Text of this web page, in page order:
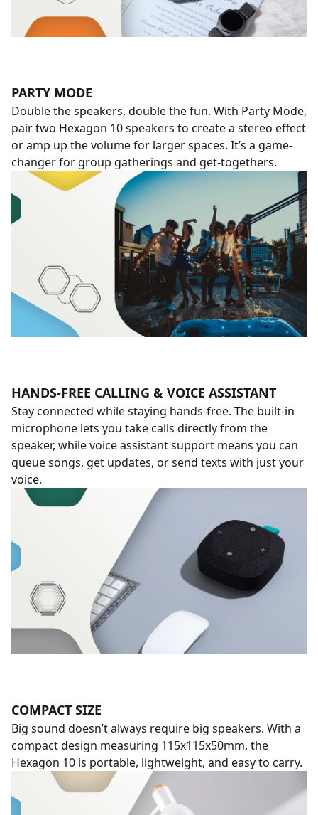
PARTY MODE
Double the speakers, double the fun. With Party Mode,
pair two Hexagon 10 speakers to create a stereo effect
or amp up the volume for larger spaces. It’s a game-
changer for group gatherings and get-togethers.
HANDS-FREE CALLING & VOICE ASSISTANT
Stay connected while staying hands-free. The built-in
microphone lets you take calls directly from the
speaker, while voice assistant support means you can
queue songs, get updates, or send texts with just your
voice.
COMPACT SIZE
Big sound doesn’t always require big speakers. With a
compact design measuring 115x115x50mm, the
Hexagon 10 is portable, lightweight, and easy to carry.